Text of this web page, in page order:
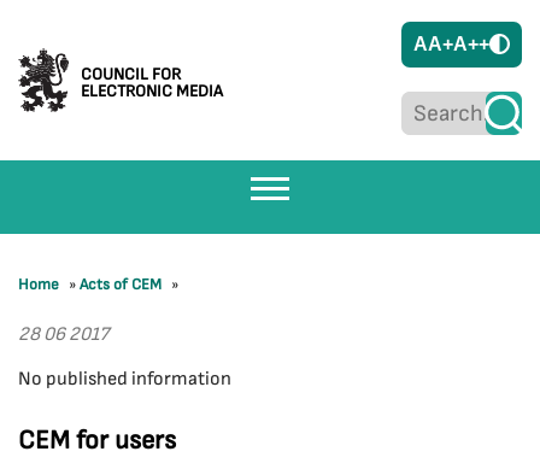
COUNCIL FOR
ELECTRONIC MEDIA
AA+A++
CEM for users
Home »Acts of CEM »
28 06 2017
No published information